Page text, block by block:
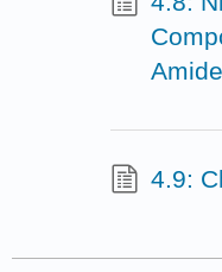
4.9: